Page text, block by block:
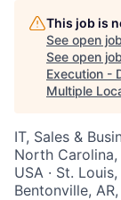
This job is
See open
See open
Execution -
Multiple
IT, Sales &
North Carolina,
USA · St.
Bentonville, AR,